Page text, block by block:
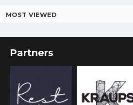
MOST VIEWED
Partners